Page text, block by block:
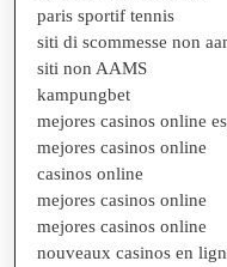
paris sportif tennis
siti di scommesse non
siti non AAMS
kampungbet
mejores casinos online
mejores casinos online
casinos online
mejores casinos online
mejores casinos online
nouveaux casinos en